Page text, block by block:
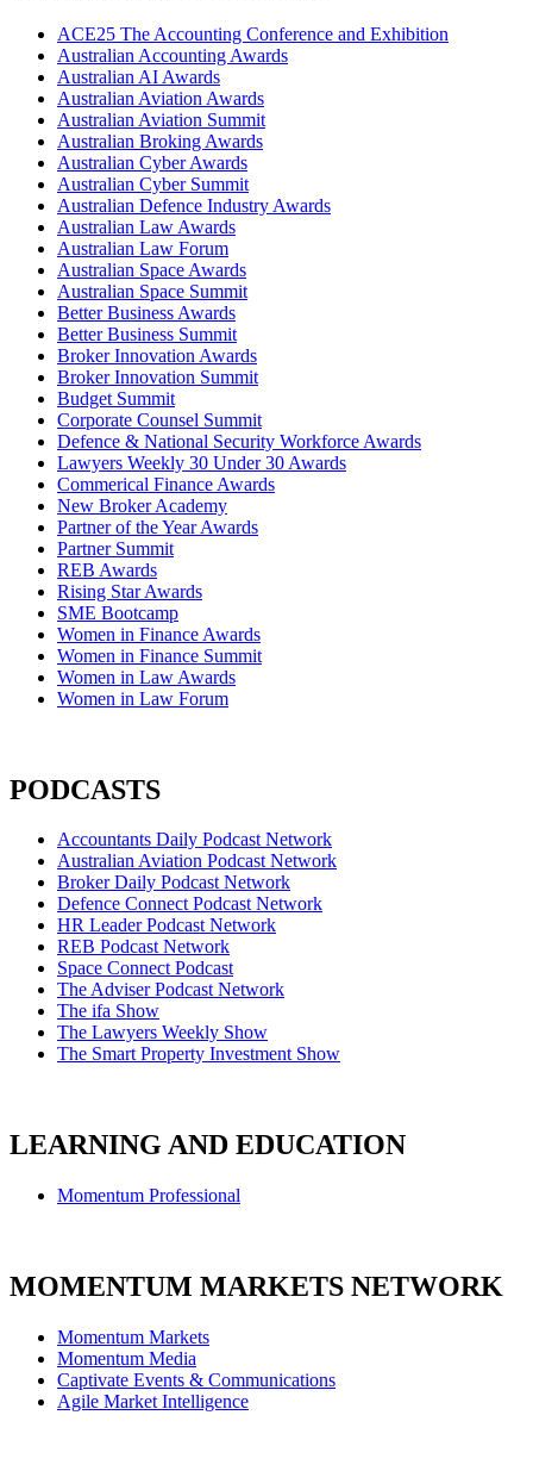
ACE25 The Accounting Conference and Exhibition
Australian Accounting Awards
Australian AI Awards
Australian Aviation Awards
Australian Aviation Summit
Australian Broking Awards
Australian Cyber Awards
Australian Cyber Summit
Australian Defence Industry Awards
Australian Law Awards
Australian Law Forum
Australian Space Awards
Australian Space Summit
Better Business Awards
Better Business Summit
Broker Innovation Awards
Broker Innovation Summit
Budget Summit
Corporate Counsel Summit
Defence & National Security Workforce Awards
Lawyers Weekly 30 Under 30 Awards
Commerical Finance Awards
New Broker Academy
Partner of the Year Awards
Partner Summit
REB Awards
Rising Star Awards
SME Bootcamp
Women in Finance Awards
Women in Finance Summit
Women in Law Awards
Women in Law Forum
PODCASTS
Accountants Daily Podcast Network
Australian Aviation Podcast Network
Broker Daily Podcast Network
Defence Connect Podcast Network
HR Leader Podcast Network
REB Podcast Network
Space Connect Podcast
The Adviser Podcast Network
The ifa Show
The Lawyers Weekly Show
The Smart Property Investment Show
LEARNING AND EDUCATION
Momentum Professional
MOMENTUM MARKETS NETWORK
Momentum Markets
Momentum Media
Captivate Events & Communications
Agile Market Intelligence